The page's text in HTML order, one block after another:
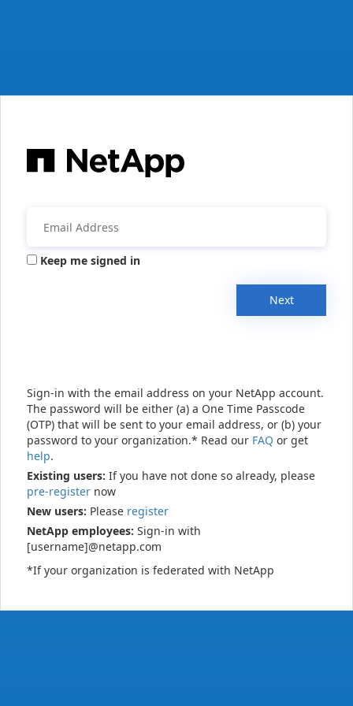
Keep me signed in
Next
Sign-in with the email address on your NetApp account.
The password will be either (a) a One Time Passcode
(OTP) that will be sent to your email address, or (b) your
password to your organization.* Read our FAQ or get
help.
Existing users: If you have not done so already, please
pre-register now
New users: Please register
NetApp employees: Sign-in with
[username]@netapp.com
*If your organization is federated with NetApp